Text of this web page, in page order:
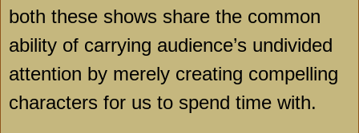
both these shows share the common
ability of carrying audience’s undivided
attention by merely creating compelling
characters for us to spend time with.